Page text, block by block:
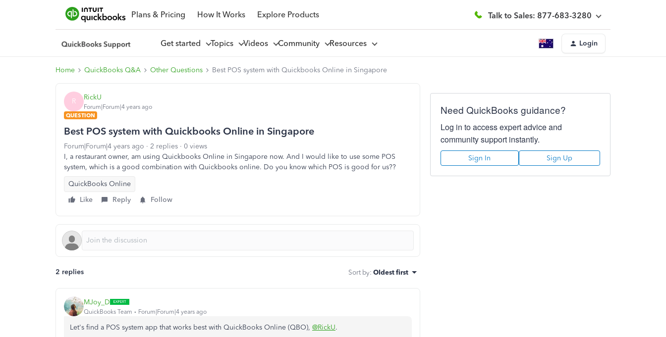
Plans & Pricing How It Works Explore Products Talk to Sales: 877-683-3280
Get started Topics Videos Community Resources Login
Home QuickBooks Q&A Other Questions Best POS system with Quickbooks Online in Singapore
R RickU
Forum|Forum|4 years ago
QUESTION
Best POS system with Quickbooks Online in Singapore
Forum|Forum|4 years ago 2 replies
0 views
I, a restaurant owner, am using Quickbooks Online in Singapore now. And I would like to use some POS
system, which is a good combination with Quickbooks online. Do you know which POS is good for us??
QuickBooks Online
Like
Reply Follow
2 replies Sort by: Oldest first
MJoy_D
QuickBooks Team Forum|Forum|4 years ago
Let's find a POS system app that works best with QuickBooks Online (QBO), @RickU.
Need QuickBooks guidance?
Log in to access expert advice and
community support instantly.
Sign In Sign Up